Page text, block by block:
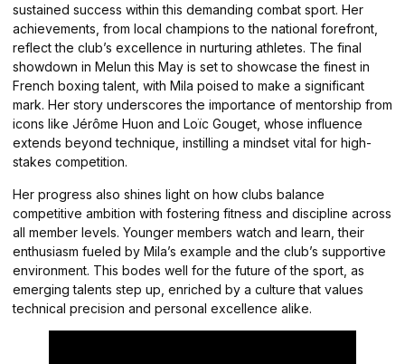
sustained success within this demanding combat sport. Her
achievements, from local champions to the national forefront,
reflect the club’s excellence in nurturing athletes. The final
showdown in Melun this May is set to showcase the finest in
French boxing talent, with Mila poised to make a significant
mark. Her story underscores the importance of mentorship from
icons like Jérôme Huon and Loïc Gouget, whose influence
extends beyond technique, instilling a mindset vital for high-
stakes competition.
Her progress also shines light on how clubs balance
competitive ambition with fostering fitness and discipline across
all member levels. Younger members watch and learn, their
enthusiasm fueled by Mila’s example and the club’s supportive
environment. This bodes well for the future of the sport, as
emerging talents step up, enriched by a culture that values
technical precision and personal excellence alike.